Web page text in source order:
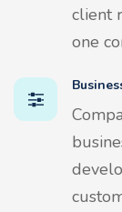
client
one